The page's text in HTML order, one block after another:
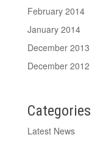
February 2014
January 2014
December 2013
December 2012
Categories
Latest News